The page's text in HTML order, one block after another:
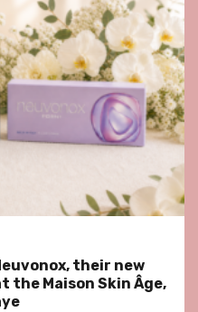
their new
the Maison Skin Âge,